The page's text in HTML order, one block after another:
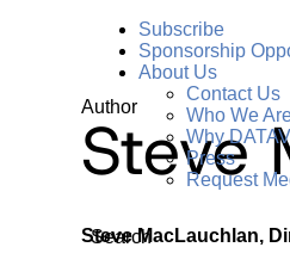
Subscribe
Sponsorship
About Us
Contact Us
Who We
Why
Press
Request
Search
Author
Steve
Steve MacLauchlan,